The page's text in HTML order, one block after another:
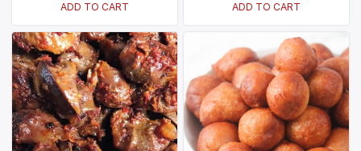
ADD TO CART ADD TO CART